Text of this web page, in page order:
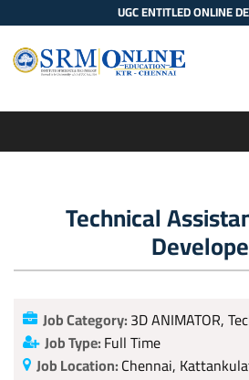
UGC ENTITLED ONLINE
Technical
Job Category:3D ANIMATOR
Job Type:Full Time
Job Location:Chennai